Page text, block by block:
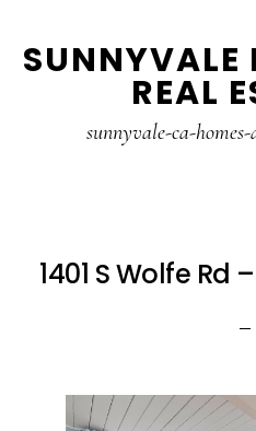
to
to
SUNNYVALE
REAL
sunnyvale-ca-
1401 S Wolfe Rd